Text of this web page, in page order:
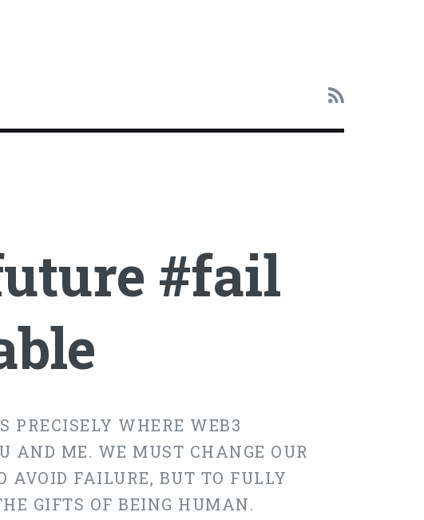
#fail
PRECISELY WHERE WEB3
AND ME. WE MUST CHANGE OUR
AVOID FAILURE, BUT TO FULLY
GIFTS OF BEING HUMAN.